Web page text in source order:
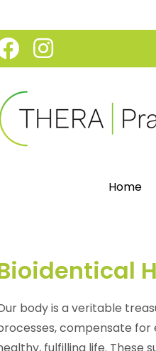
Facebook
Instagram
Home
body is a veritable
compensate for
fulfilling life. These